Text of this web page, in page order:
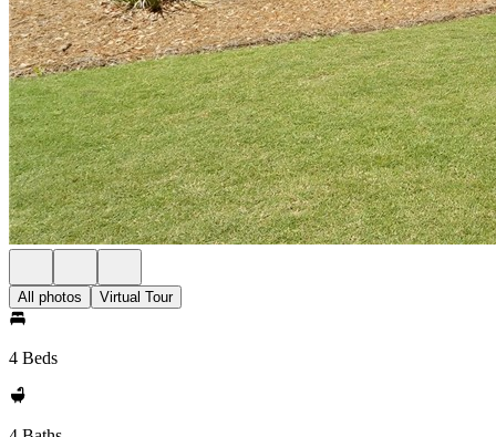
All photos Virtual Tour
4 Beds